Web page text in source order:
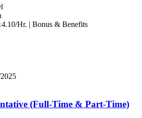
Hr. | Bonus & Benefits
(Full-Time & Part-Time)